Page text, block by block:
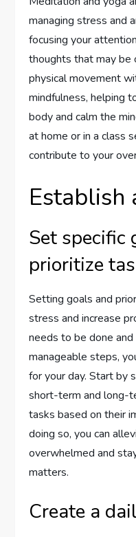
managing stress and
focusing your
thoughts that may be
physical movement
mindfulness, helping
body and calm the
at home or in a class
contribute to your
Establish
Set specific
prioritize
Setting goals and
stress and increase
needs to be done
manageable steps,
for your day. Start by
short-term and long-
tasks based on their
doing so, you can
overwhelmed and
matters.
Create a